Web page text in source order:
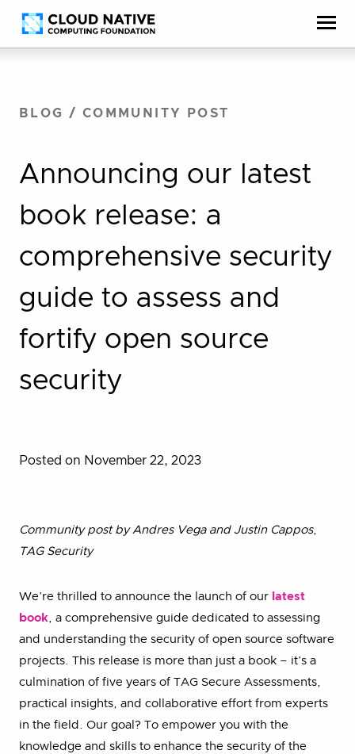
Skip
to
Accessibility
help
BLOG / COMMUNITY POST
Announcing our latest
book release: a
comprehensive security
guide to assess and
fortify open source
security
Posted on November 22, 2023
Community post by Andres Vega and Justin Cappos,
TAG Security
We’re thrilled to announce the launch of our latest
book, a comprehensive guide dedicated to assessing
and understanding the security of open source software
projects. This release is more than just a book – it’s a
culmination of five years of TAG Secure Assessments,
practical insights, and collaborative effort from experts
in the field. Our goal? To empower you with the
knowledge and skills to enhance the security of the